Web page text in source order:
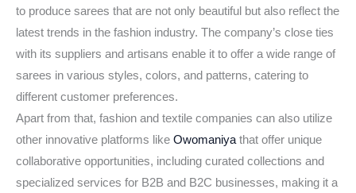
to produce sarees that are not only beautiful but also reflect the
latest trends in the fashion industry. The company’s close ties
with its suppliers and artisans enable it to offer a wide range of
sarees in various styles, colors, and patterns, catering to
different customer preferences.
Apart from that, fashion and textile companies can also utilize
other innovative platforms like Owomaniya that offer unique
collaborative opportunities, including curated collections and
specialized services for B2B and B2C businesses, making it a